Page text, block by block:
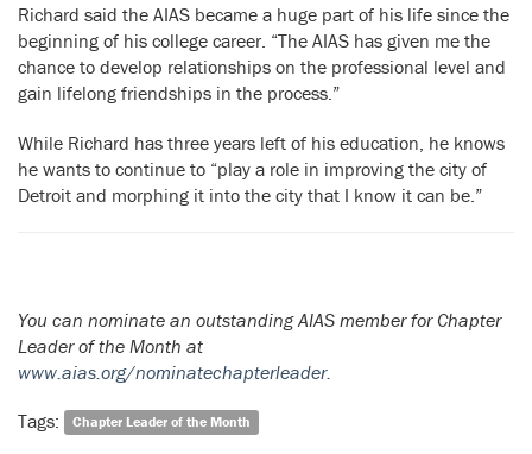
Richard said the AIAS became a huge part of his life since the
beginning of his college career. “The AIAS has given me the
chance to develop relationships on the professional level and
gain lifelong friendships in the process.”
While Richard has three years left of his education, he knows
he wants to continue to “play a role in improving the city of
Detroit and morphing it into the city that I know it can be.”
You can nominate an outstanding AIAS member for Chapter
Leader of the Month at
www.aias.org/nominatechapterleader.
Tags: Chapter Leader of the Month